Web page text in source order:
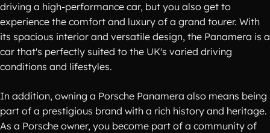
driving a high-performance car, but you also get to
experience the comfort and luxury of a grand tourer. With
its spacious interior and versatile design, the Panamera is a
car that's perfectly suited to the UK's varied driving
conditions and lifestyles.
In addition, owning a Porsche Panamera also means being
part of a prestigious brand with a rich history and heritage.
As a Porsche owner, you become part of a community of